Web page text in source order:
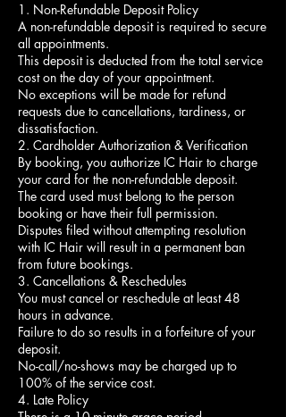
1. Non-Refundable Deposit Policy
A non-refundable deposit is required to secure
all appointments.
This deposit is deducted from the total service
cost on the day of your appointment.
No exceptions will be made for refund
requests due to cancellations, tardiness, or
dissatisfaction.
2. Cardholder Authorization & Verification
By booking, you authorize IC Hair to charge
your card for the non-refundable deposit.
The card used must belong to the person
booking or have their full permission.
Disputes filed without attempting resolution
with IC Hair will result in a permanent ban
from future bookings.
3. Cancellations & Reschedules
You must cancel or reschedule at least 48
hours in advance.
Failure to do so results in a forfeiture of your
deposit.
No-call/no-shows may be charged up to
100% of the service cost.
4. Late Policy